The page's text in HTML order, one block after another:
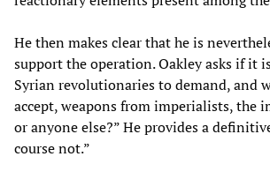
He then makes clear that he is
support the operation. Oakley asks if it
Syrian revolutionaries to demand, and
accept, weapons from imperialists, the
or anyone else?” He provides a
course not.”